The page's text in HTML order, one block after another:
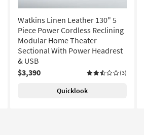
Watkins Linen Leather 130" 5
Piece Power Cordless Reclining
Modular Home Theater
Sectional With Power Headrest
& USB
$3,390
(3)
Quicklook